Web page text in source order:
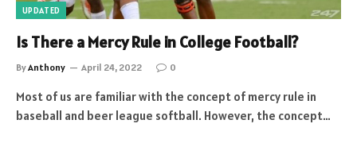
UPDATED
Is There a Mercy Rule in College Football?
ByAnthony April 24, 2022 0
Most of us are familiar with the concept of mercy rule in
baseball and beer league softball. However, the concept…